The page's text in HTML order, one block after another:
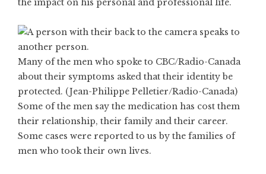
the impact on his personal and professional life.
Many of the men who spoke to CBC/Radio-Canada
about their symptoms asked that their identity be
protected. (Jean-Philippe Pelletier/Radio-Canada)
Some of the men say the medication has cost them
their relationship, their family and their career.
Some cases were reported to us by the families of
men who took their own lives.